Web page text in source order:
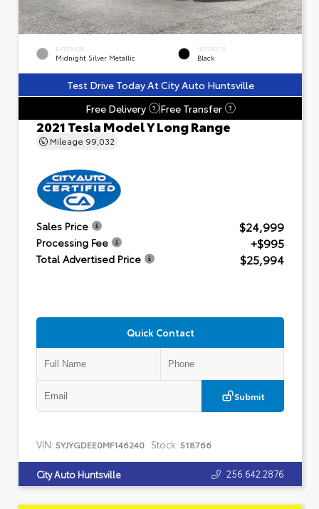
EXTERIOR
Midnight Silver Metallic
INTERIOR
Black
Test Drive Today At City Auto Huntsville
Free Delivery
? Free Transfer ?
2021 Tesla Model Y Long Range
Mileage 99,032
Sales Price $24,999
Processing Fee +$995
Total Advertised Price $25,994
Quick Contact
Submit
VIN: 5YJYGDEE0MF146240 Stock: 518766
City Auto Huntsville 256.642.2876